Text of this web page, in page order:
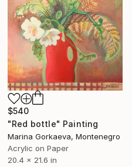
$540
"Red bottle" Painting
Marina Gorkaeva, Montenegro
Acrylic on Paper
20.4 x 21.6 in